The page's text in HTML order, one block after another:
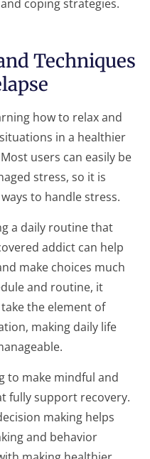
coping strategies.
Techniques
how to relax and
in a healthier
users can easily be
stress, so it is
to handle stress.
a daily routine that
addict can help
make choices much
and routine, it
the element of
making daily life
to make mindful and
fully support recovery.
making helps
and behavior